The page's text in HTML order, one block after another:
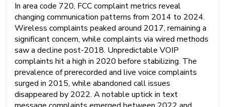
In area code 720, FCC complaint metrics reveal
changing communication patterns from 2014 to 2024.
Wireless complaints peaked around 2017, remaining a
significant concern, while complaints via wired methods
saw a decline post-2018. Unpredictable VOIP
complaints hit a high in 2020 before stabilizing. The
prevalence of prerecorded and live voice complaints
surged in 2015, while abandoned call issues
disappeared by 2022. A notable uptick in text